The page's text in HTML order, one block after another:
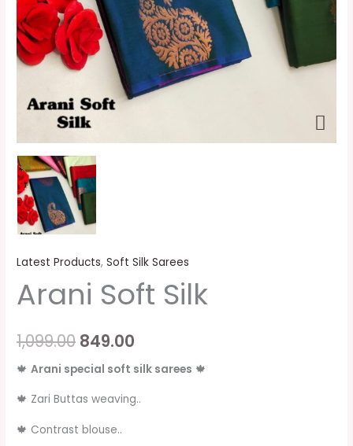
Latest Products,Soft Silk Sarees
Arani Soft Silk
1,099.00 849.00
🍁Arani special soft silk sarees 🍁
🍁 Zari Buttas weaving..
🍁 Contrast blouse..